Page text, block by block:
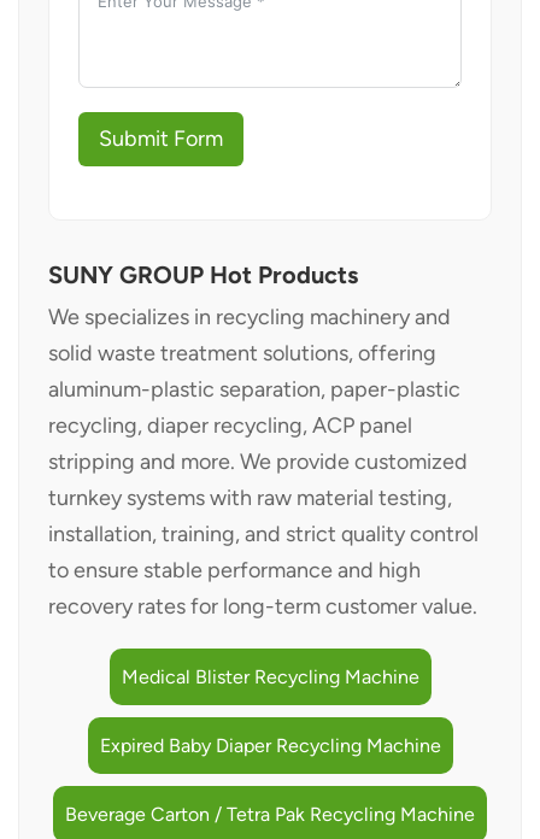
Submit Form
SUNY GROUP Hot Products
We specializes in recycling machinery and
solid waste treatment solutions, offering
aluminum-plastic separation, paper-plastic
recycling, diaper recycling, ACP panel
stripping and more. We provide customized
turnkey systems with raw material testing,
installation, training, and strict quality control
to ensure stable performance and high
recovery rates for long-term customer value.
Medical Blister Recycling Machine
Expired Baby Diaper Recycling Machine
Beverage Carton / Tetra Pak Recycling Machine